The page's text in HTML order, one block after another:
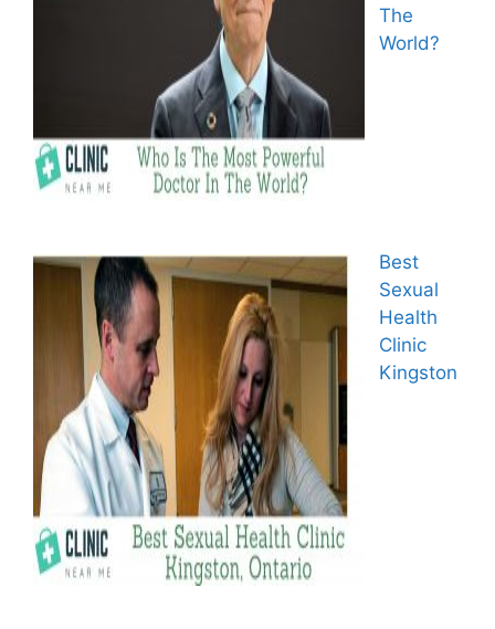
The
World?
Best
Sexual
Health
Clinic
Kingston